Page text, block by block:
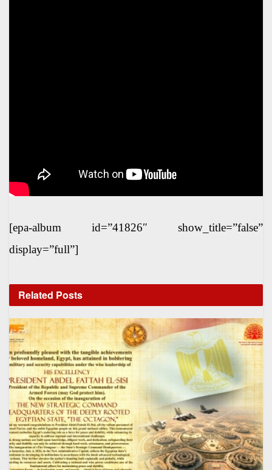
[epa-album id=”41826″ show_title=”false”
display=”full”]
Related Posts